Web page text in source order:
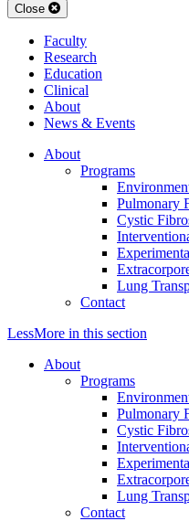
Close
Faculty
Research
Education
Clinical
About
News & Events
About
Programs
Pulmonary
Cystic
Lung
Contact
LessMore in this section
About
Programs
Pulmonary
Cystic
Lung
Contact